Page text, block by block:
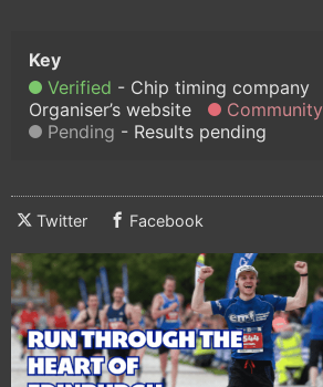
Verified Chip timing company
Organiser’s website
Community
Pending
Results pending
Twitter Facebook